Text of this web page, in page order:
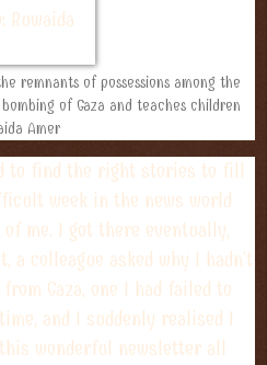
remnants of possessions among the
of Gaza and teaches children
Amer
to find the right stories to fill
week in the news world
me. I got there eventually,
a colleague asked why I hadn't
Gaza, one I had failed to
and I suddenly realised I
wonderful newsletter all